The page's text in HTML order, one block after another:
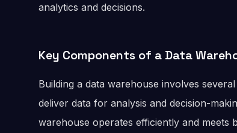
analytics and decisions.
Key Components of a Data
Building a data warehouse involves
deliver data for analysis and decision-
warehouse operates efficiently and meets